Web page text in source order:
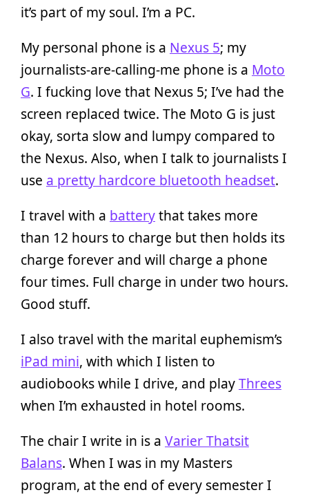
it’s part of my soul. I’m a PC.
My personal phone is a Nexus 5; my
journalists-are-calling-me phone is a Moto
G. I fucking love that Nexus 5; I’ve had the
screen replaced twice. The Moto G is just
okay, sorta slow and lumpy compared to
the Nexus. Also, when I talk to journalists I
use a pretty hardcore bluetooth headset.
I travel with a batterythat takes more
than 12 hours to charge but then holds its
charge forever and will charge a phone
four times. Full charge in under two hours.
Good stuff.
I also travel with the marital euphemism’s
iPad mini, with which I listen to
audiobooks while I drive, and playThrees
when I’m exhausted in hotel rooms.
The chair I write in is a Varier Thatsit
Balans. When I was in my Masters
program, at the end of every semester I